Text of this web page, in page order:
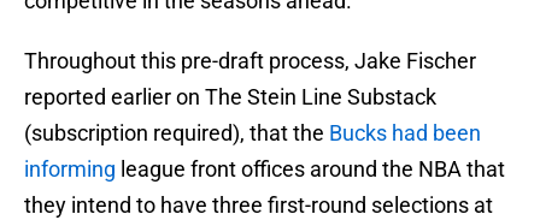
Throughout this pre-draft process, Jake Fischer
reported earlier on The Stein Line Substack
(subscription required), that the Bucks had been
informing league front offices around the NBA that
they intend to have three first-round selections at